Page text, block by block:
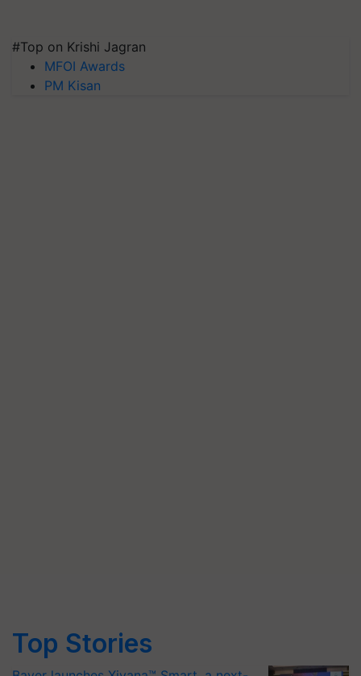
#Top on Krishi Jagran
MFOI Awards
PM Kisan
Top Stories